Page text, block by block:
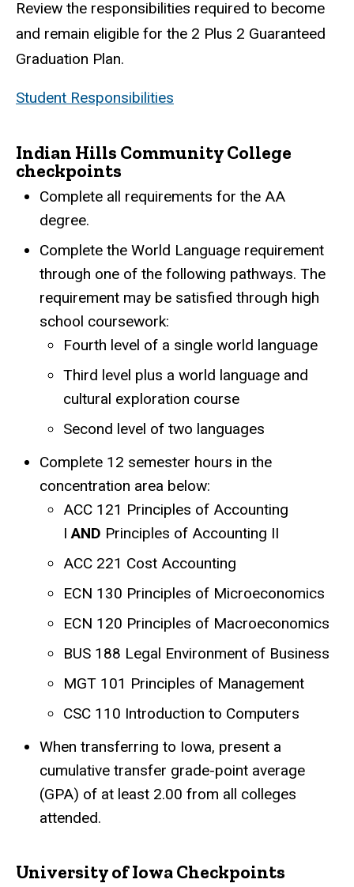
Review the responsibilities required to become
and remain eligible for the 2 Plus 2 Guaranteed
Graduation Plan.
Student Responsibilities
Indian Hills Community College
checkpoints
Complete all requirements for the AA
degree.
Complete the World Language requirement
through one of the following pathways. The
requirement may be satisfied through high
school coursework:
Fourth level of a single world language
Third level plus a world language and
cultural exploration course
Second level of two languages
Complete 12 semester hours in the
concentration area below:
ACC 121 Principles of Accounting
I AND Principles of Accounting II
ACC 221 Cost Accounting
ECN 130 Principles of Microeconomics
ECN 120 Principles of Macroeconomics
BUS 188 Legal Environment of Business
MGT 101 Principles of Management
CSC 110 Introduction to Computers
When transferring to Iowa, present a
cumulative transfer grade-point average
(GPA) of at least 2.00 from all colleges
attended.
University of Iowa Checkpoints